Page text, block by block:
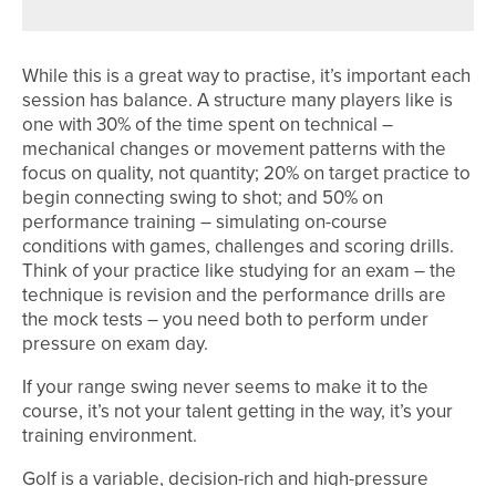
While this is a great way to practise, it’s important each
session has balance. A structure many players like is
one with 30% of the time spent on technical –
mechanical changes or movement patterns with the
focus on quality, not quantity; 20% on target practice to
begin connecting swing to shot; and 50% on
performance training – simulating on-course
conditions with games, challenges and scoring drills.
Think of your practice like studying for an exam – the
technique is revision and the performance drills are
the mock tests – you need both to perform under
pressure on exam day.
If your range swing never seems to make it to the
course, it’s not your talent getting in the way, it’s your
training environment.
Golf is a variable, decision-rich and high-pressure